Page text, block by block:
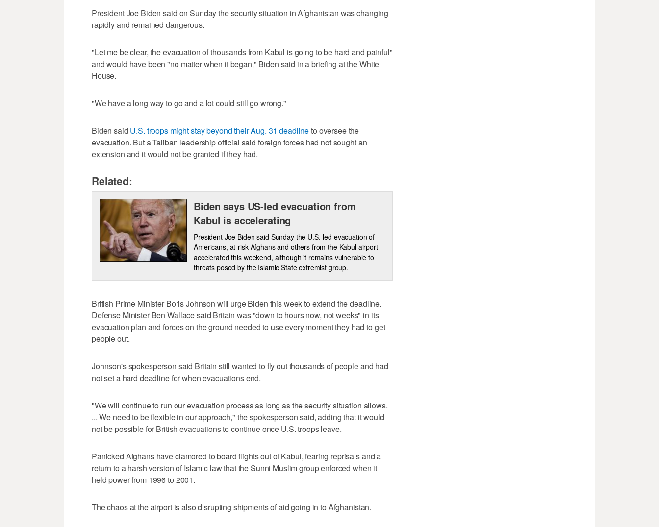
President Joe Biden said on Sunday the security situation in Afghanistan was changing
rapidly and remained dangerous.
"Let me be clear, the evacuation of thousands from Kabul is going to be hard and painful"
and would have been "no matter when it began," Biden said in a briefing at the White
House.
"We have a long way to go and a lot could still go wrong."
Biden said U.S. troops might stay beyond their Aug. 31 deadlineto oversee the
evacuation. But a Taliban leadership official said foreign forces had not sought an
extension and it would not be granted if they had.
Related:
Biden says US-led evacuation from
Kabul is accelerating
President Joe Biden said Sunday the U.S.-led evacuation of
Americans, at-risk Afghans and others from the Kabul airport
accelerated this weekend, although it remains vulnerable to
threats posed by the Islamic State extremist group.
British Prime Minister Boris Johnson will urge Biden this week to extend the deadline.
Defense Minister Ben Wallace said Britain was "down to hours now, not weeks" in its
evacuation plan and forces on the ground needed to use every moment they had to get
people out.
Johnson's spokesperson said Britain still wanted to fly out thousands of people and had
not set a hard deadline for when evacuations end.
"We will continue to run our evacuation process as long as the security situation allows.
... We need to be flexible in our approach," the spokesperson said, adding that it would
not be possible for British evacuations to continue once U.S. troops leave.
Panicked Afghans have clamored to board flights out of Kabul, fearing reprisals and a
return to a harsh version of Islamic law that the Sunni Muslim group enforced when it
held power from 1996 to 2001.
The chaos at the airport is also disrupting shipments of aid going in to Afghanistan.